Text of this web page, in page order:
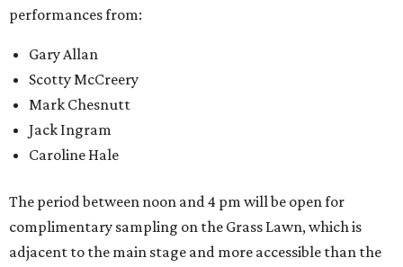
performances from:
Gary Allan
Scotty McCreery
Mark Chesnutt
Jack Ingram
Caroline Hale
The period between noon and 4 pm will be open for
complimentary sampling on the Grass Lawn, which is
adjacent to the main stage and more accessible than the